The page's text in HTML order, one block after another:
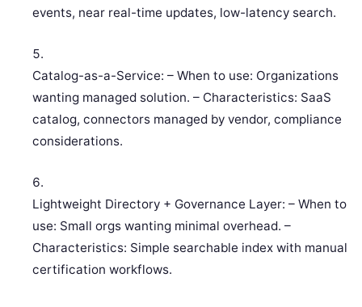
events, near real-time updates, low-latency search.
Catalog-as-a-Service: – When to use: Organizations
wanting managed solution. – Characteristics: SaaS
catalog, connectors managed by vendor, compliance
considerations.
Lightweight Directory + Governance Layer: – When to
use: Small orgs wanting minimal overhead. –
Characteristics: Simple searchable index with manual
certification workflows.